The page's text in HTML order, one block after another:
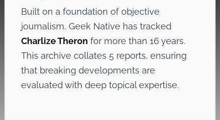
Built on a foundation of objective
journalism, Geek Native has tracked
Charlize Theron for more than 16 years.
This archive collates 5 reports, ensuring
that breaking developments are
evaluated with deep topical expertise.